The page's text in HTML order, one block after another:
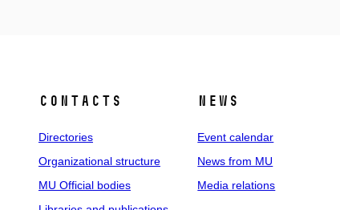
Contacts
Directories
Organizational structure
MU Official bodies
News
Event calendar
News from MU
Media relations